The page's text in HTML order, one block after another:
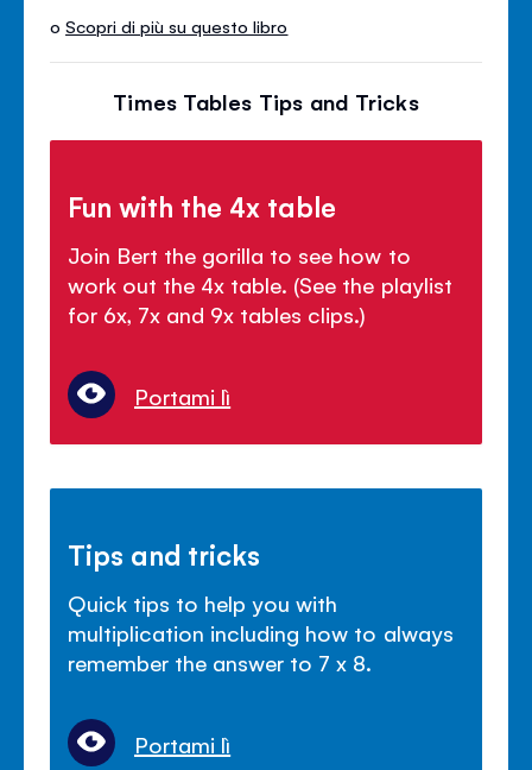
oScopri di più su questo libro
Times Tables Tips and Tricks
Fun with the 4x table
Join Bert the gorilla to see how to
work out the 4x table. (See the playlist
for 6x, 7x and 9x tables clips.)
Portami lì
Tips and tricks
Quick tips to help you with
multiplication including how to always
remember the answer to 7 x 8.
Portami lì